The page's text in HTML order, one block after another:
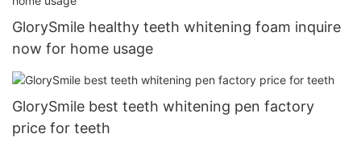
GlorySmile healthy teeth whitening foam inquire
now for home usage
GlorySmile best teeth whitening pen factory
price for teeth